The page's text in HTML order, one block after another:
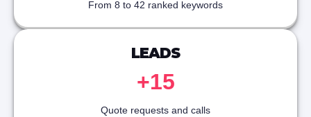
From 8 to 42 ranked keywords
LEADS
+15
Quote requests and calls